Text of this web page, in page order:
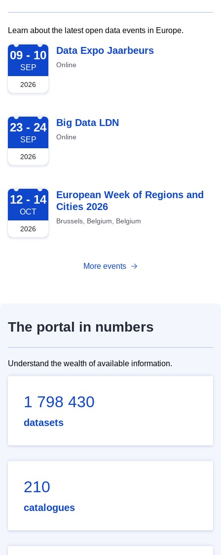
Learn about the latest open data events in Europe.
2026-09-09
09 - 10
SEP
2026
Data Expo Jaarbeurs
Online
2026-09-23
23 - 24
SEP
2026
Big Data LDN
Online
2026-10-12
12 - 14
OCT
2026
European Week of Regions and
Cities 2026
Brussels, Belgium, Belgium
More events
The portal in numbers
Understand the wealth of available information.
1 798 430
datasets
210
catalogues